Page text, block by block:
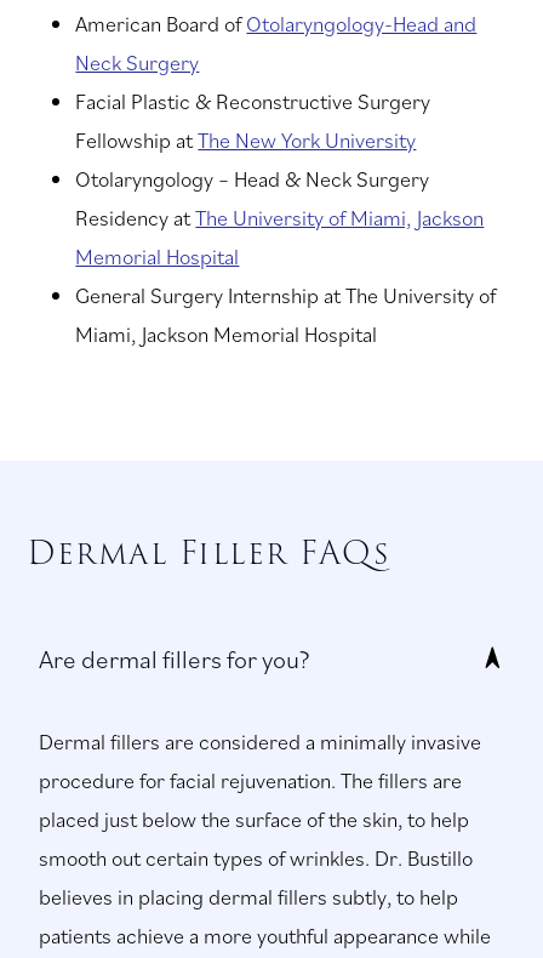
American Board ofOtolaryngology-Head and
Neck Surgery
Facial Plastic & Reconstructive Surgery
Fellowship atThe New York University
Otolaryngology – Head & Neck Surgery
Residency atThe University of Miami, Jackson
Memorial Hospital
General Surgery Internship at The University of
Miami, Jackson Memorial Hospital
Dermal Filler FAQs
Are dermal fillers for you?
Dermal fillers are considered a minimally invasive
procedure for facial rejuvenation. The fillers are
placed just below the surface of the skin, to help
smooth out certain types of wrinkles. Dr. Bustillo
believes in placing dermal fillers subtly, to help
patients achieve a more youthful appearance while